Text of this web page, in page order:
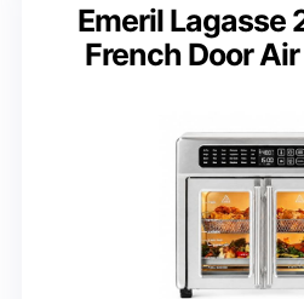
Emeril Lagasse
French Door